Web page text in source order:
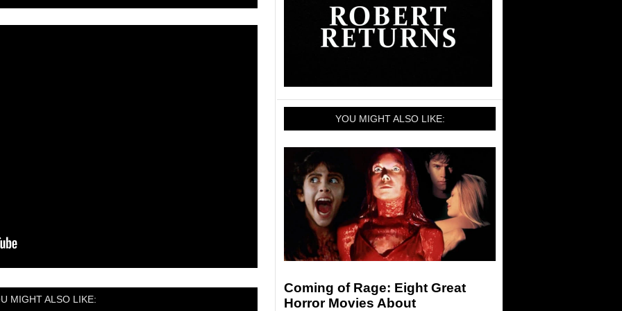
MIGHT ALSO LIKE:
YOU MIGHT ALSO LIKE:
Coming of Rage: Eight Great
Horror Movies About